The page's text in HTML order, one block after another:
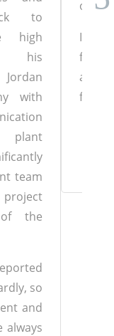
to
high
his
with
team
the
so
and
always
of
I
for
and